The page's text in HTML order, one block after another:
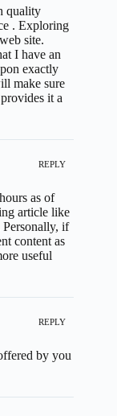
quality
. Exploring
site.
I have an
exactly
make sure
it a
REPLY
as of
article like
Personally, if
content as
useful
REPLY
by you